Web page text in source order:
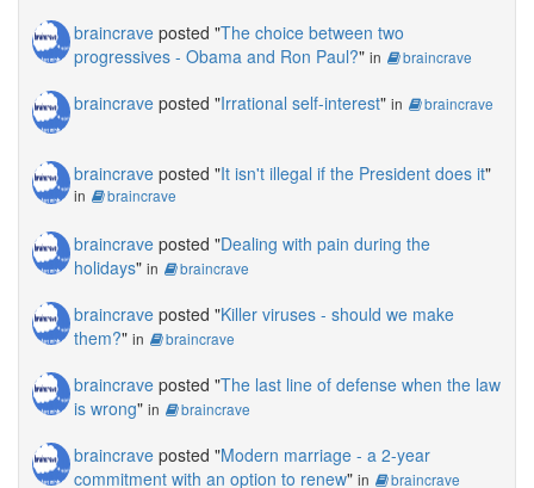
braincrave posted "The choice between two
progressives - Obama and Ron Paul?" in braincrave
braincrave posted "Irrational self-interest" in braincrave
braincrave posted "It isn't illegal if the President does it"
in braincrave
braincrave posted "Dealing with pain during the
holidays" in braincrave
braincrave posted "Killer viruses - should we make
them?" in braincrave
braincrave posted "The last line of defense when the law
is wrong" in braincrave
braincrave posted "Modern marriage - a 2-year
commitment with an option to renew" in braincrave